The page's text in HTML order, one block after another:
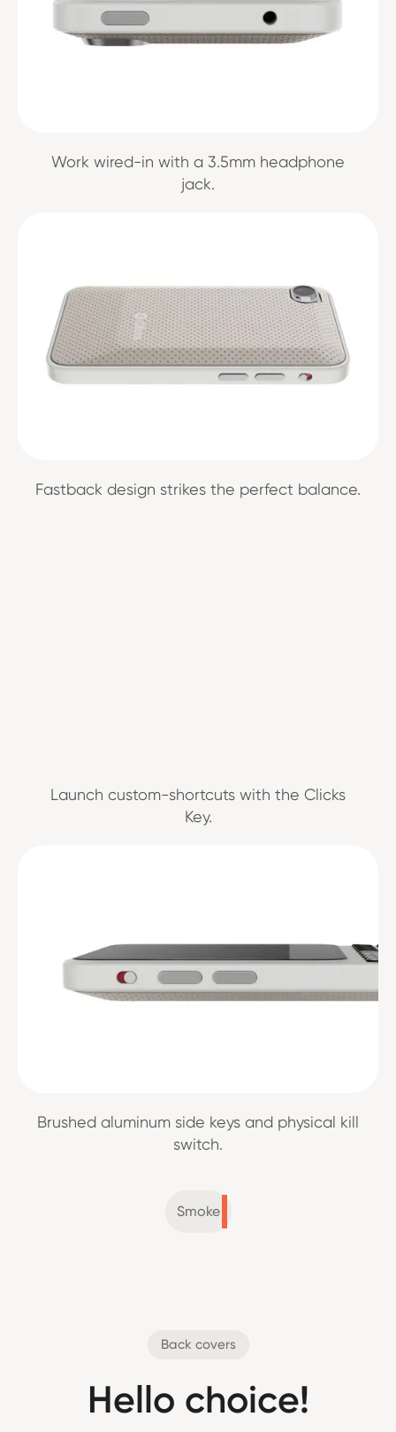
Work wired-in with a 3.5mm headphone
jack.
Fastback design strikes the perfect balance.
Launch custom-shortcuts with the Clicks
Key.
Brushed aluminum side keys and physical kill
switch.
Smoke
Back covers
Hello choice!